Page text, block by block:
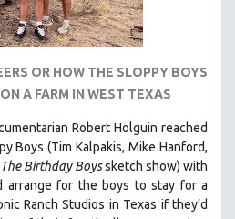
OR HOW THE SLOPPY BOYS
A FARM IN WEST TEXAS
Robert Holguin reached
Boys (Tim Kalpakis, Mike Hanford,
The Birthday Boyssketch show) with
for the boys to stay for a
Ranch Studios in Texas if they’d